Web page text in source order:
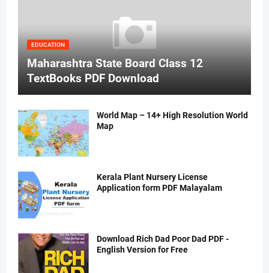
EDUCATION
Maharashtra State Board Class 12
TextBooks PDF Download
World Map – 14+ High Resolution World
Map
Kerala Plant Nursery License
Application form PDF Malayalam
Download Rich Dad Poor Dad PDF -
English Version for Free